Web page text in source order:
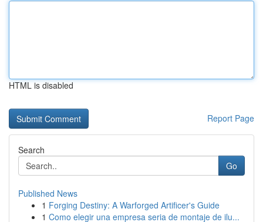
HTML is disabled
Report Page
Search
Go
Published News
1 Forging Destiny: A Warforged Artificer's Guide
1 Como elegir una empresa seria de montaje de ilu...